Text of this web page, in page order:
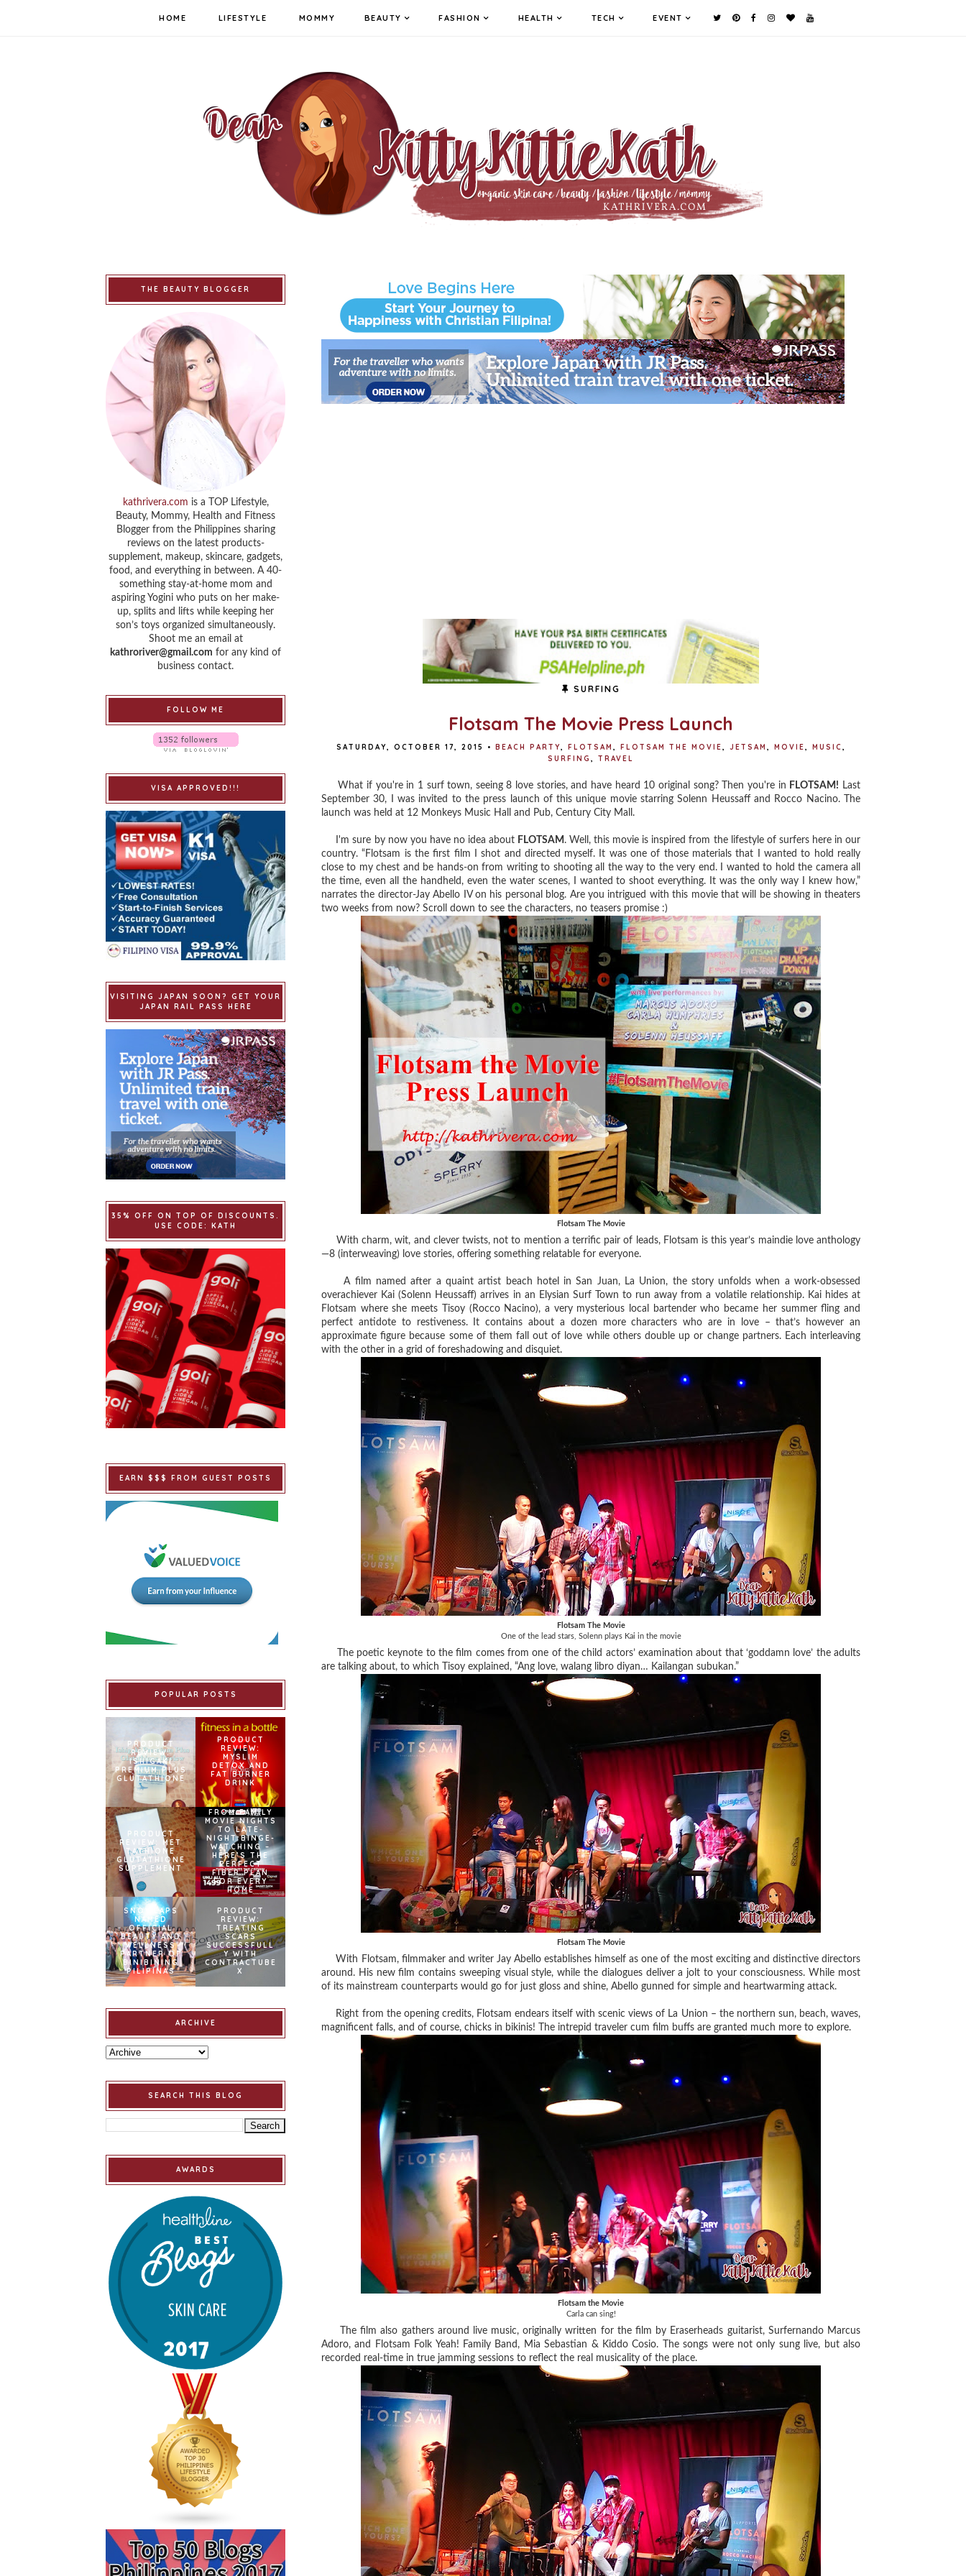
HOME LIFESTYLE MOMMY BEAUTY FASHION HEALTH TECH EVENT
SURFING
Flotsam The Movie Press Launch
SATURDAY, OCTOBER 17, 2015 • BEACH PARTY, FLOTSAM , FLOTSAM THE MOVIE, JETSAM , MOVIE, MUSIC ,
SURFING , TRAVEL
What if you're in 1 surf town, seeing 8 love stories, and have heard 10 original song? Then you're in FLOTSAM! Last
September 30, I was invited to the press launch of this unique movie starring Solenn Heussaff and Rocco Nacino. The
launch was held at 12 Monkeys Music Hall and Pub, Century City Mall.
I'm sure by now you have no idea about FLOTSAM . Well, this movie is inspired from the lifestyle of surfers here in our
country. “Flotsam is the first film I shot and directed myself. It was one of those materials that I wanted to hold really
close to my chest and be hands-on from writing to shooting all the way to the very end. I wanted to hold the camera all
the time, even all the handheld, even the water scenes, I wanted to shoot everything. It was the only way I knew how,”
narrates the director-Jay Abello IV on his personal blog. Are you intrigued with this movie that will be showing in theaters
two weeks from now? Scroll down to see the characters, no teasers promise :)
Flotsam The Movie
With charm, wit, and clever twists, not to mention a terrific pair of leads, Flotsam is this year’s maindie love anthology
—8 (interweaving) love stories, offering something relatable for everyone.
A film named after a quaint artist beach hotel in San Juan, La Union, the story unfolds when a work-obsessed
overachiever Kai (Solenn Heussaff) arrives in an Elysian Surf Town to run away from a volatile relationship. Kai hides at
Flotsam where she meets Tisoy (Rocco Nacino), a very mysterious local bartender who became her summer fling and
perfect antidote to restiveness. It contains about a dozen more characters who are in love – that’s however an
approximate figure because some of them fall out of love while others double up or change partners. Each interleaving
with the other in a grid of foreshadowing and disquiet.
Flotsam The Movie
One of the lead stars, Solenn plays Kai in the movie
The poetic keynote to the film comes from one of the child actors’ examination about that ‘goddamn love’ the adults
are talking about, to which Tisoy explained, “Ang love, walang libro diyan… Kailangan subukan.”
Flotsam The Movie
With Flotsam, filmmaker and writer Jay Abello establishes himself as one of the most exciting and distinctive directors
around. His new film contains sweeping visual style, while the dialogues deliver a jolt to your consciousness. While most
of its mainstream counterparts would go for just gloss and shine, Abello gunned for simple and heartwarming attack.
Right from the opening credits, Flotsam endears itself with scenic views of La Union – the northern sun, beach, waves,
magnificent falls, and of course, chicks in bikinis! The intrepid traveler cum film buffs are granted much more to explore.
Flotsam the Movie
Carla can sing!
The film also gathers around live music, originally written for the film by Eraserheads guitarist, Surfernando Marcus
Adoro, and Flotsam Folk Yeah! Family Band, Mia Sebastian & Kiddo Cosio. The songs were not only sung live, but also
recorded real-time in true jamming sessions to reflect the real musicality of the place.
THE BEAUTY BLOGGER
kathrivera.com is a TOP Lifestyle,
Beauty, Mommy, Health and Fitness
Blogger from the Philippines sharing
reviews on the latest products-
supplement, makeup, skincare, gadgets,
food, and everything in between. A 40-
something stay-at-home mom and
aspiring Yogini who puts on her make-
up, splits and lifts while keeping her
son’s toys organized simultaneously.
Shoot me an email at
kathroriver@gmail.com for any kind of
business contact.
FOLLOW ME
VISA APPROVED!!!
VISITING JAPAN SOON? GET YOUR
JAPAN RAIL PASS HERE
35% OFF ON TOP OF DISCOUNTS.
USE CODE: KATH
EARN $$$ FROM GUEST POSTS
POPULAR POSTS
PRODUCT
REVIEW:
ISHIGAKI
PREMIUM PLUS
GLUTATHIONE
PRODUCT
REVIEW:
MYSLIM
DETOX AND
FAT BURNER
DRINK
PRODUCT
REVIEW: MET
TATHIONE
GLUTATHIONE
SUPPLEMENT
FROM FAMILY
MOVIE NIGHTS
TO LATE-
NIGHT BINGE-
WATCHING –
HERE’S THE
PERFECT
FIBER PLAN
FOR EVERY
HOME
SNOWCAPS
NAMED
OFFICIAL
BEAUTY AND
WELLNESS
PARTNER OF
BINIBINING
PILIPINAS
PRODUCT
REVIEW:
TREATING
SCARS
SUCCESSFULL
Y WITH
CONTRACTUBE
X
ARCHIVE
SEARCH THIS BLOG
AWARDS